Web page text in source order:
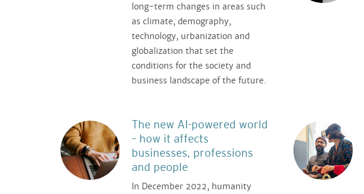
long-term changes in areas such
as climate, demography,
technology, urbanization and
globalization that set the
conditions for the society and
business landscape of the future.
The new AI-powered world
– how it affects
businesses, professions
and people
In December 2022, humanity